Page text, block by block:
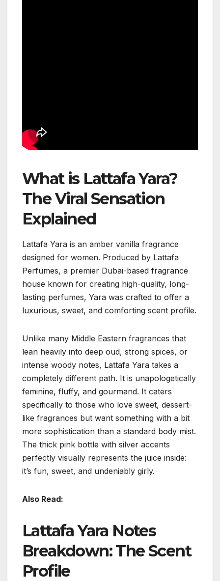
What is Lattafa Yara?
The Viral Sensation
Explained
Lattafa Yara is an amber vanilla fragrance
designed for women. Produced by Lattafa
Perfumes, a premier Dubai-based fragrance
house known for creating high-quality, long-
lasting perfumes, Yara was crafted to offer a
luxurious, sweet, and comforting scent profile.
Unlike many Middle Eastern fragrances that
lean heavily into deep oud, strong spices, or
intense woody notes, Lattafa Yara takes a
completely different path. It is unapologetically
feminine, fluffy, and gourmand. It caters
specifically to those who love sweet, dessert-
like fragrances but want something with a bit
more sophistication than a standard body mist.
The thick pink bottle with silver accents
perfectly visually represents the juice inside:
it’s fun, sweet, and undeniably girly.
Also Read:
Lattafa Yara Notes
Breakdown: The Scent
Profile